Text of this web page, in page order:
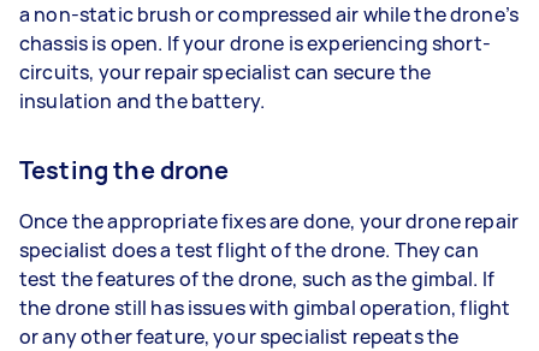
a non-static brush or compressed air while the drone’s
chassis is open. If your drone is experiencing short-
circuits, your repair specialist can secure the
insulation and the battery.
Testing the drone
Once the appropriate fixes are done, your drone repair
specialist does a test flight of the drone. They can
test the features of the drone, such as the gimbal. If
the drone still has issues with gimbal operation, flight
or any other feature, your specialist repeats the